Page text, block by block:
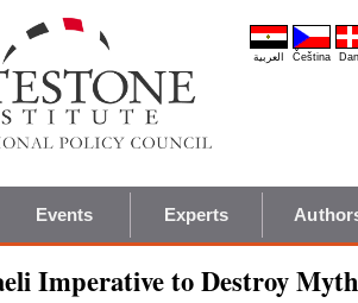
العربية Čeština
Events Experts
Imperative to Destroy